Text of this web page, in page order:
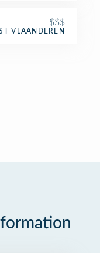
$$$
VLAANDEREN